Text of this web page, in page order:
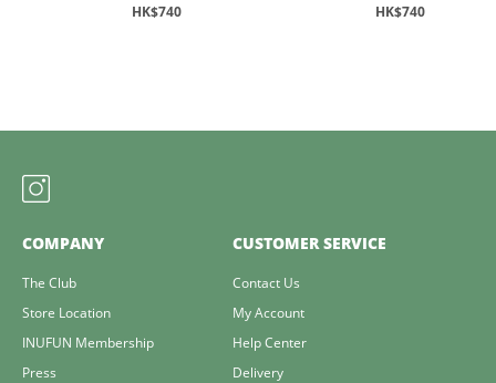
HK$740 HK$740
COMPANY
The Club
Store Location
INUFUN Membership
Press
CUSTOMER SERVICE
Contact Us
My Account
Help Center
Delivery